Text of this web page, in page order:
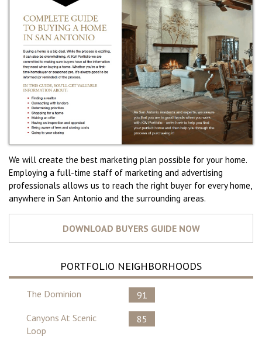
We will create the best marketing plan possible for your home.
Employing a full-time staff of marketing and advertising
professionals allows us to reach the right buyer for every home,
anywhere in San Antonio and the surrounding areas.
PORTFOLIO NEIGHBORHOODS
The Dominion
91
Canyons At Scenic
Loop
85